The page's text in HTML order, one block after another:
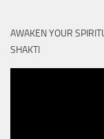
AWAKEN YOUR
SHAKTI